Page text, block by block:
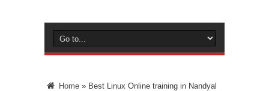
Home » Best Linux Online training in Nandyal